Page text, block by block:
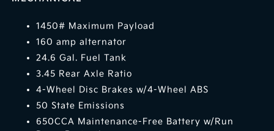
1450# Maximum Payload
160 amp alternator
24.6 Gal. Fuel Tank
3.45 Rear Axle Ratio
4-Wheel Disc Brakes w/4-Wheel ABS
50 State Emissions
650CCA Maintenance-Free Battery w/Run